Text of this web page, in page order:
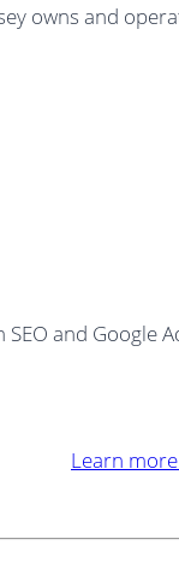
owns and
and
Learn